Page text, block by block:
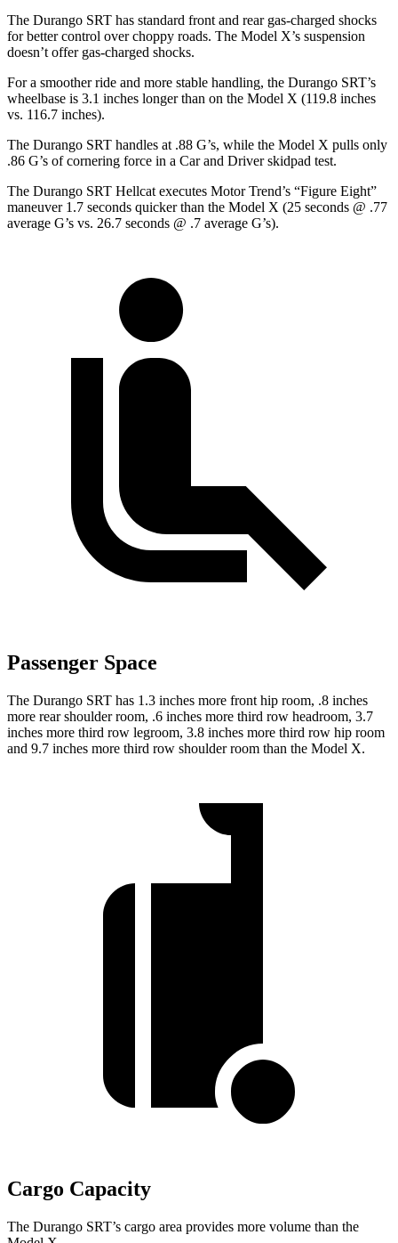
The Durango SRT has standard front and rear gas-charged shocks
for better control over choppy roads. The Model X’s suspension
doesn’t offer gas-charged shocks.
For a smoother ride and more stable handling, the Durango SRT’s
wheelbase is 3.1 inches longer than on the Model X (119.8 inches
vs. 116.7 inches).
The Durango SRT handles at .88 G’s, while the Model X pulls only
.86 G’s of cornering force in a Car and Driverskidpad test.
The Durango SRT Hellcat executes Motor Trend’s “Figure Eight”
maneuver 1.7 seconds quicker than the Model X (25 seconds @ .77
average G’s vs. 26.7 seconds @ .7 average G’s).
Passenger Space
The Durango SRT has 1.3 inches more front hip room, .8 inches
more rear shoulder room, .6 inches more third row headroom, 3.7
inches more third row legroom, 3.8 inches more third row hip room
and 9.7 inches more third row shoulder room than the Model X.
Cargo Capacity
The Durango SRT’s cargo area provides more volume than the